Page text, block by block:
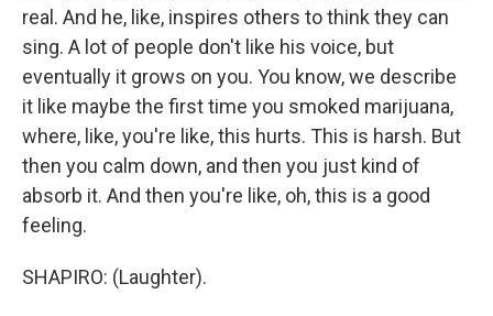
real. And he, like, inspires others to think they can
sing. A lot of people don't like his voice, but
eventually it grows on you. You know, we describe
it like maybe the first time you smoked marijuana,
where, like, you're like, this hurts. This is harsh. But
then you calm down, and then you just kind of
absorb it. And then you're like, oh, this is a good
feeling.
SHAPIRO: (Laughter).